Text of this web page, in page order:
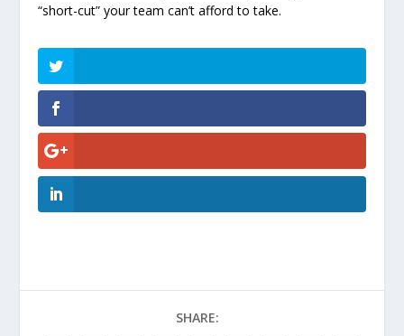
“short-cut” your team can’t afford to take.
SHARE: